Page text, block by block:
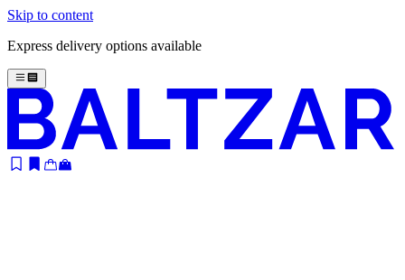
Skip to content
Express delivery options available